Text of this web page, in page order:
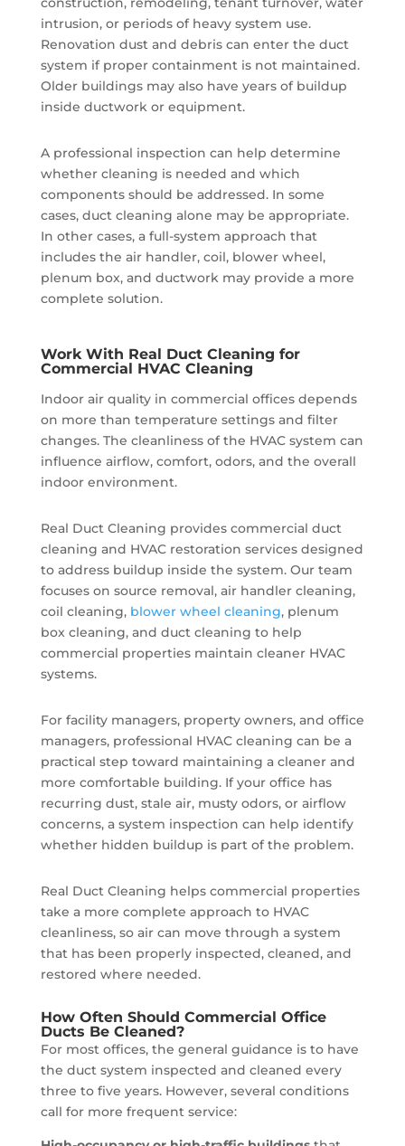
intrusion, or periods of heavy system use.
Renovation dust and debris can enter the duct
system if proper containment is not maintained.
Older buildings may also have years of buildup
inside ductwork or equipment.
A professional inspection can help determine
whether cleaning is needed and which
components should be addressed. In some
cases, duct cleaning alone may be appropriate.
In other cases, a full-system approach that
includes the air handler, coil, blower wheel,
plenum box, and ductwork may provide a more
complete solution.
Work With Real Duct Cleaning for
Commercial HVAC Cleaning
Indoor air quality in commercial offices depends
on more than temperature settings and filter
changes. The cleanliness of the HVAC system can
influence airflow, comfort, odors, and the overall
indoor environment.
Real Duct Cleaning provides commercial duct
cleaning and HVAC restoration services designed
to address buildup inside the system. Our team
focuses on source removal, air handler cleaning,
coil cleaning, blower wheel cleaning, plenum
box cleaning, and duct cleaning to help
commercial properties maintain cleaner HVAC
systems.
For facility managers, property owners, and office
managers, professional HVAC cleaning can be a
practical step toward maintaining a cleaner and
more comfortable building. If your office has
recurring dust, stale air, musty odors, or airflow
concerns, a system inspection can help identify
whether hidden buildup is part of the problem.
Real Duct Cleaning helps commercial properties
take a more complete approach to HVAC
cleanliness, so air can move through a system
that has been properly inspected, cleaned, and
restored where needed.
How Often Should Commercial Office
Ducts Be Cleaned?
For most offices, the general guidance is to have
the duct system inspected and cleaned every
three to five years. However, several conditions
call for more frequent service: